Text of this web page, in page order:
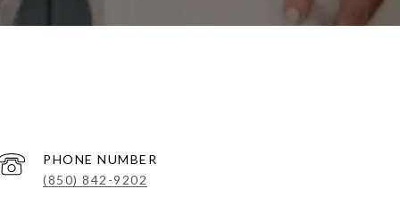
PHONE NUMBER
(850) 842-9202